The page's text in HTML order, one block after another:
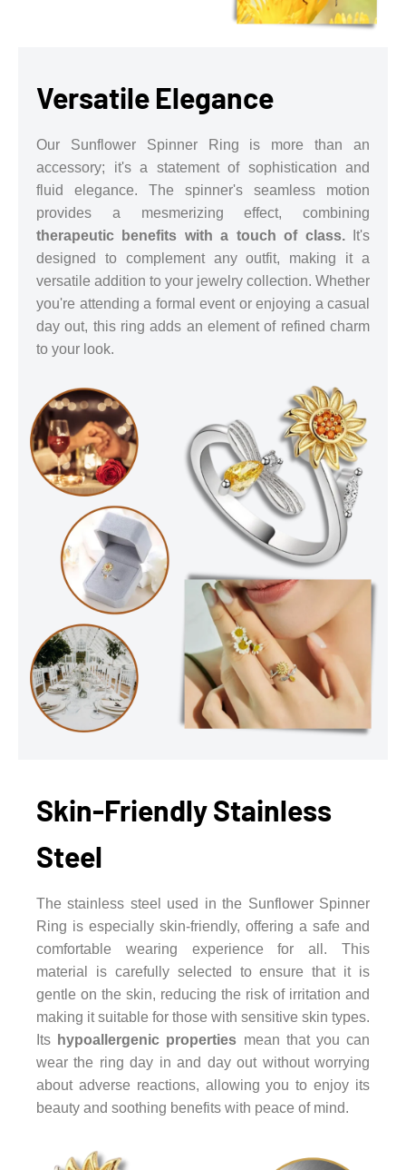
Versatile Elegance
Our Sunflower Spinner Ring is more than an
accessory; it's a statement of sophistication and
fluid elegance. The spinner's seamless motion
provides a mesmerizing effect, combining
therapeutic benefits with a touch of class.
It's
designed to complement any outfit, making it a
versatile addition to your jewelry collection. Whether
you're attending a formal event or enjoying a casual
day out, this ring adds an element of refined charm
to your look.
Skin-Friendly Stainless
Steel
The stainless steel used in the Sunflower Spinner
Ring is especially skin-friendly, offering a safe and
comfortable wearing experience for all. This
material is carefully selected to ensure that it is
gentle on the skin, reducing the risk of irritation and
making it suitable for those with sensitive skin types.
Its hypoallergenic properties mean that you can
wear the ring day in and day out without worrying
about adverse reactions, allowing you to enjoy its
beauty and soothing benefits with peace of mind.